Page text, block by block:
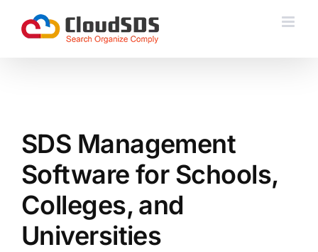
SDS Management
Software for Schools,
Colleges, and
Universities